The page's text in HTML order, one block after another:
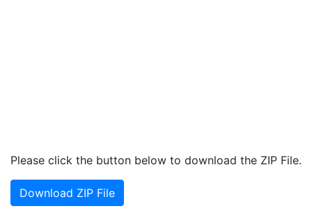
Please click the button below to download the ZIP File.
Download ZIP File